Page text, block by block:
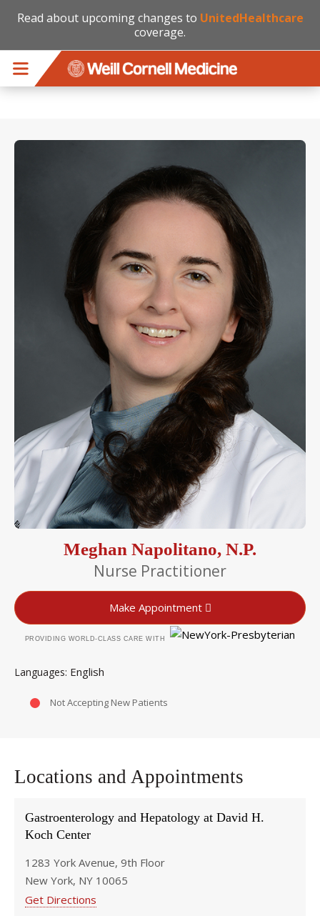
Read about upcoming changes to UnitedHealthcare
coverage.
Meghan Napolitano, N.P.
Nurse Practitioner
Make Appointment
PROVIDING WORLD-CLASS CARE WITH
Languages English
Not Accepting New Patients
Locations and Appointments
Gastroenterology and Hepatology at David H.
Koch Center
1283 York Avenue, 9th Floor
New York, NY 10065
Get Directions